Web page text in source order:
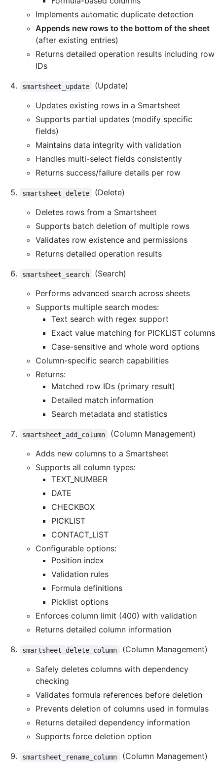
Implements automatic duplicate detection
Appends new rows to the bottom of the sheet
(after existing entries)
Returns detailed operation results including row
IDs
smartsheet_update
(Update)
Updates existing rows in a Smartsheet
Supports partial updates (modify specific
fields)
Maintains data integrity with validation
Handles multi-select fields consistently
Returns success/failure details per row
smartsheet_delete
(Delete)
Deletes rows from a Smartsheet
Supports batch deletion of multiple rows
Validates row existence and permissions
Returns detailed operation results
smartsheet_search
(Search)
Performs advanced search across sheets
Supports multiple search modes:
Text search with regex support
Exact value matching for PICKLIST columns
Case-sensitive and whole word options
Column-specific search capabilities
Returns:
Matched row IDs (primary result)
Detailed match information
Search metadata and statistics
smartsheet_add_column
(Column Management)
Adds new columns to a Smartsheet
Supports all column types:
TEXT_NUMBER
DATE
CHECKBOX
PICKLIST
CONTACT_LIST
Configurable options:
Position index
Validation rules
Formula definitions
Picklist options
Enforces column limit (400) with validation
Returns detailed column information
smartsheet_delete_column
(Column Management)
Safely deletes columns with dependency
checking
Validates formula references before deletion
Prevents deletion of columns used in formulas
Returns detailed dependency information
Supports force deletion option
smartsheet_rename_column
(Column Management)